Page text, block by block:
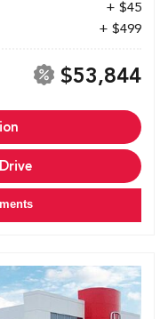
+ $45
+ $499
$53,844